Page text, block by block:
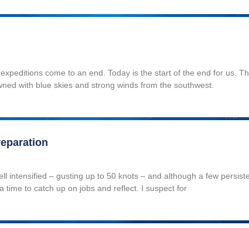
come to an end. Today is the start of the end for us.
with blue skies and strong winds from the southwest.
intensified – gusting up to 50 knots – and although a few
time to catch up on jobs and reflect. I suspect for